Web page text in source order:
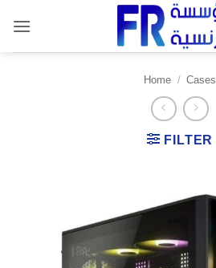
content
Home / Cases
FILTER